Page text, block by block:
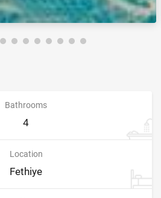
Bathrooms
4
Location
Fethiye